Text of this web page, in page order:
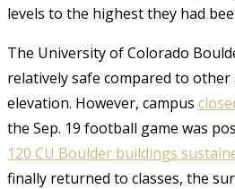
levels to the highest they had
The University of Colorado
relatively safe compared to other
elevation. However, campus
the Sep. 19 football game was
120 CU Boulder buildings
finally returned to classes, the